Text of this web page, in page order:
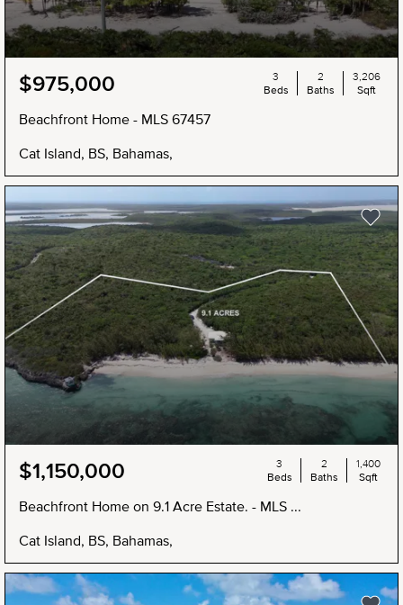
$975,000
Beachfront Home - MLS 67457
Cat Island, BS, Bahamas,
3
Beds
2
Baths
3,206
Sqft
NEW
$1,150,000
Beachfront Home on 9.1 Acre Estate. - MLS ...
Cat Island, BS, Bahamas,
3
Beds
2
Baths
1,400
Sqft
NEW